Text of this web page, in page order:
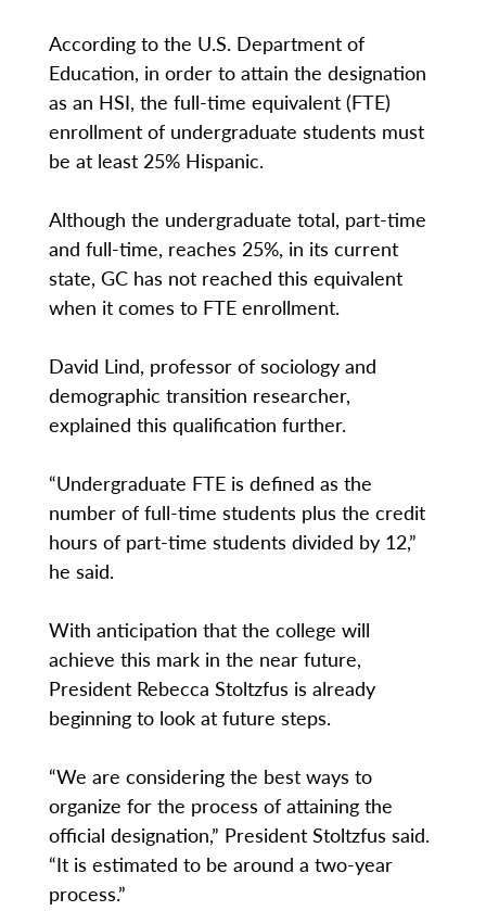
According to the U.S. Department of
Education, in order to attain the designation
as an HSI, the full-time equivalent (FTE)
enrollment of undergraduate students must
be at least 25% Hispanic.
Although the undergraduate total, part-time
and full-time, reaches 25%, in its current
state, GC has not reached this equivalent
when it comes to FTE enrollment.
David Lind, professor of sociology and
demographic transition researcher,
explained this qualification further.
“Undergraduate FTE is defined as the
number of full-time students plus the credit
hours of part-time students divided by 12,”
he said.
With anticipation that the college will
achieve this mark in the near future,
President Rebecca Stoltzfus is already
beginning to look at future steps.
“We are considering the best ways to
organize for the process of attaining the
official designation,” President Stoltzfus said.
“It is estimated to be around a two-year
process.”